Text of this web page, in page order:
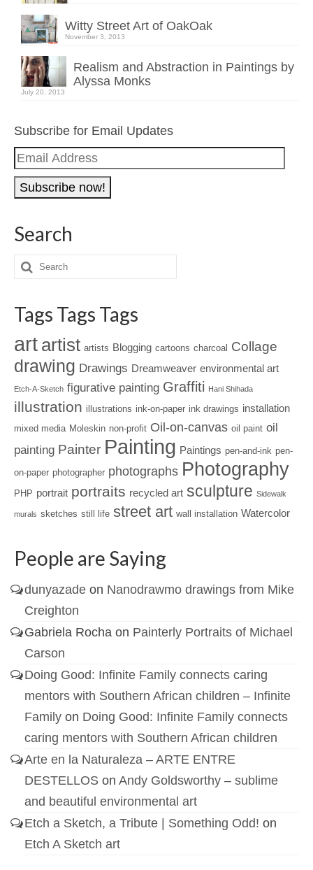
Witty Street Art of OakOak
November 3, 2013
Realism and Abstraction in Paintings by
Alyssa Monks
July 20, 2013
Subscribe for Email Updates
Email
Address
Search
Tags Tags Tags
art artist artists Blogging cartoons charcoal Collage
drawing Drawings Dreamweaver environmental art
Etch-A-Sketch figurative painting Graffiti Hani Shihada
illustration illustrations ink-on-paper ink drawings installation
mixed media Moleskin non-profit Oil-on-canvas oil paint oil
painting Painter Painting Paintings pen-and-ink pen-
on-paper photographer photographs Photography
PHP portrait portraits recycled art sculpture Sidewalk
murals sketches still life street art wall installation Watercolor
People are Saying
dunyazade on Nanodrawmo drawings from Mike
Creighton
Gabriela Rocha on Painterly Portraits of Michael
Carson
Doing Good: Infinite Family connects caring
mentors with Southern African children – Infinite
Family on Doing Good: Infinite Family connects
caring mentors with Southern African children
Arte en la Naturaleza – ARTE ENTRE
DESTELLOS on Andy Goldsworthy – sublime
and beautiful environmental art
Etch a Sketch, a Tribute | Something Odd! on
Etch A Sketch art